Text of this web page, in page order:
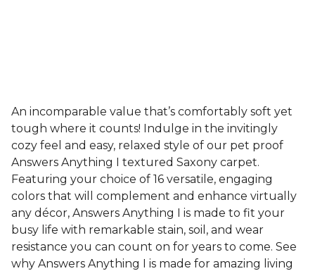
An incomparable value that’s comfortably soft yet
tough where it counts! Indulge in the invitingly
cozy feel and easy, relaxed style of our pet proof
Answers Anything I textured Saxony carpet.
Featuring your choice of 16 versatile, engaging
colors that will complement and enhance virtually
any décor, Answers Anything I is made to fit your
busy life with remarkable stain, soil, and wear
resistance you can count on for years to come. See
why Answers Anything I is made for amazing living